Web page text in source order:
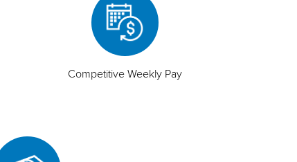
Competitive Weekly Pay